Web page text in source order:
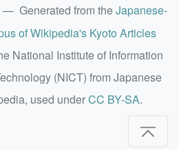
Generated from theJapanese-
of Wikipedia's Kyoto Articles
National Institute of Information
(NICT) from Japanese
used underCC BY-SA.